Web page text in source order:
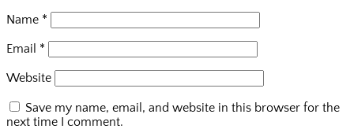
Name *
Email *
Website
Save my name, email, and website in this browser for the
next time I comment.